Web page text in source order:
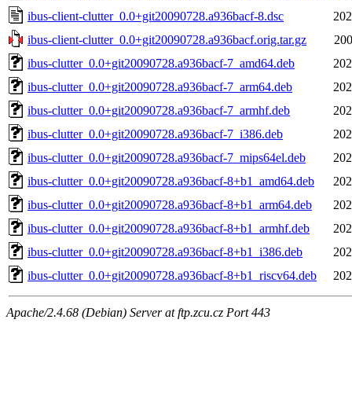
ibus-client-clutter_0.0+git20090728.a936bacf-8.dsc
ibus-client-clutter_0.0+git20090728.a936bacf.orig.tar.gz
ibus-clutter_0.0+git20090728.a936bacf-7_amd64.deb
ibus-clutter_0.0+git20090728.a936bacf-7_arm64.deb
ibus-clutter_0.0+git20090728.a936bacf-7_armhf.deb
ibus-clutter_0.0+git20090728.a936bacf-7_i386.deb
ibus-clutter_0.0+git20090728.a936bacf-7_mips64el.deb
ibus-clutter_0.0+git20090728.a936bacf-8+b1_amd64.deb
ibus-clutter_0.0+git20090728.a936bacf-8+b1_arm64.deb
ibus-clutter_0.0+git20090728.a936bacf-8+b1_armhf.deb
ibus-clutter_0.0+git20090728.a936bacf-8+b1_i386.deb
ibus-clutter_0.0+git20090728.a936bacf-8+b1_riscv64.deb
Apache/2.4.68 (Debian) Server at ftp.zcu.cz Port 443